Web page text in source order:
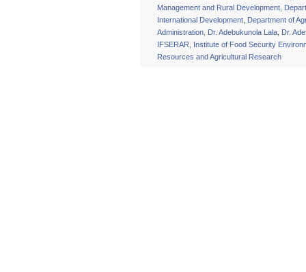
Management and Rural Development,
International Development, Department of
Administration, Dr. Adebukunola Lala, Dr.
IFSERAR
Institute of Food Security
Resources and Agricultural Research